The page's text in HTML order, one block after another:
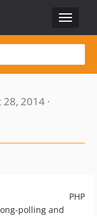
Toggle
2014 ·
PHP
polling and